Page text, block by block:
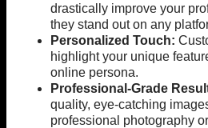
drastically improve your
they stand out on any
Personalized Touch:
highlight your unique
online persona.
Professional-Grade
quality, eye-catching
professional photography